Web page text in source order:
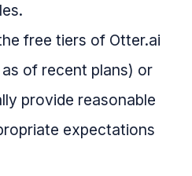
free tiers of Otter.ai
of recent plans) or
provide reasonable
expectations